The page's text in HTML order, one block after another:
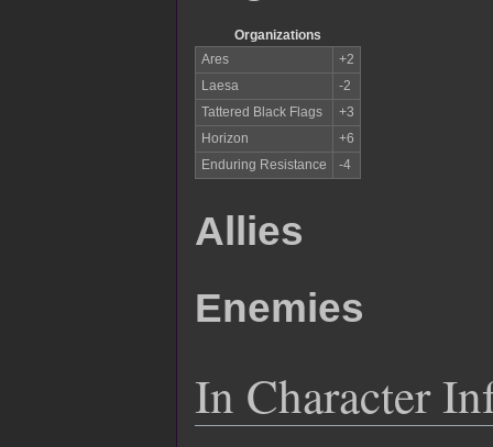
Organizations
Ares
+2
Laesa
-2
Tattered Black Flags
+3
Horizon
+6
Enduring Resistance
-4
Allies
Enemies
In Character